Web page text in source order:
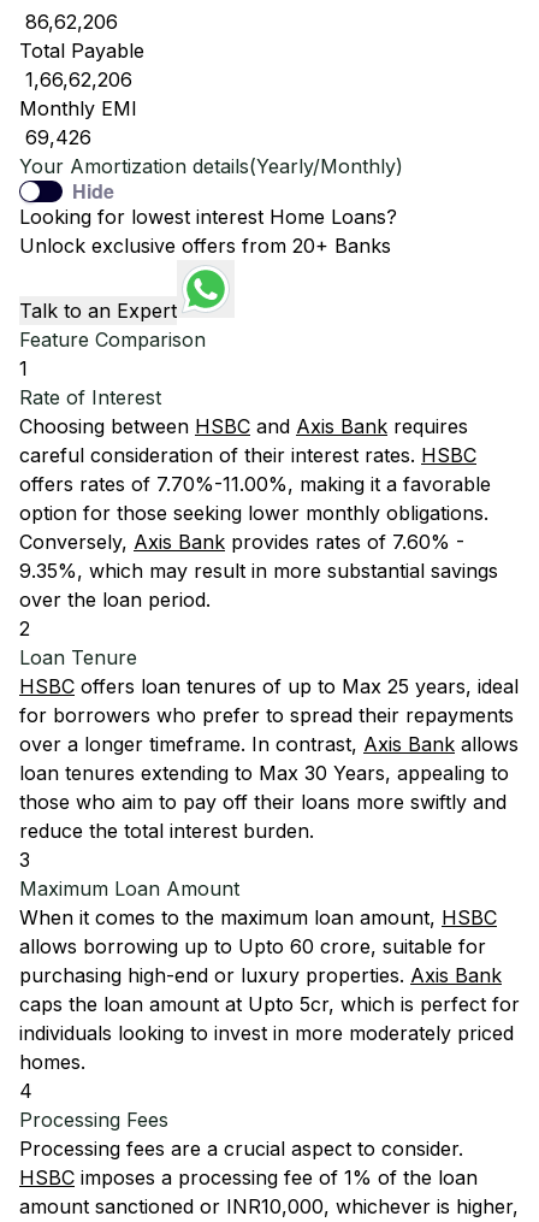
₹ 86,62,206
Total Payable
₹ 1,66,62,206
Monthly EMI
₹ 69,426
Your Amortization details(Yearly/Monthly)
Hide
Looking for lowest interest Home Loans?
Unlock exclusive offers from 20+ Banks
Talk to an Expert
Feature Comparison
1
Rate of Interest
Choosing between HSBC and Axis Bank requires
careful consideration of their interest rates. HSBC
offers rates of 7.70%-11.00%, making it a favorable
option for those seeking lower monthly obligations.
Conversely, Axis Bank provides rates of 7.60% -
9.35%, which may result in more substantial savings
over the loan period.
2
Loan Tenure
HSBC offers loan tenures of up to Max 25 years, ideal
for borrowers who prefer to spread their repayments
over a longer timeframe. In contrast, Axis Bank allows
loan tenures extending to Max 30 Years, appealing to
those who aim to pay off their loans more swiftly and
reduce the total interest burden.
3
Maximum Loan Amount
When it comes to the maximum loan amount, HSBC
allows borrowing up to Upto 60 crore, suitable for
purchasing high-end or luxury properties. Axis Bank
caps the loan amount at Upto 5cr, which is perfect for
individuals looking to invest in more moderately priced
homes.
4
Processing Fees
Processing fees are a crucial aspect to consider.
HSBC imposes a processing fee of 1% of the loan
amount sanctioned or INR10,000, whichever is higher,